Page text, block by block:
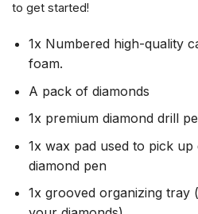
to get started!
1x Numbered high-quality
foam.
A pack of diamonds
1x premium diamond drill
1x wax pad used to pick up
diamond pen
1x grooved organizing tray